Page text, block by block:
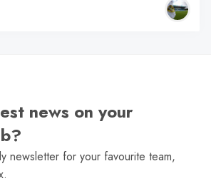
news on your
newsletter for your favourite team,